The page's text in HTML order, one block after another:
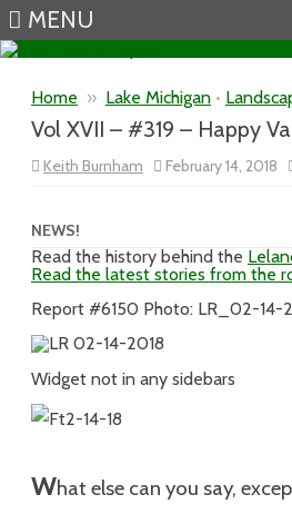
MENU
Home » Lake Michigan •
Vol XVII – #319 – Happy
Keith Burnham February 14, 2018
NEWS!
Read the history behind the
Read the latest stories from the
Report #6150 Photo: LR_02-14-
Widget not in any sidebars
What else can you say,